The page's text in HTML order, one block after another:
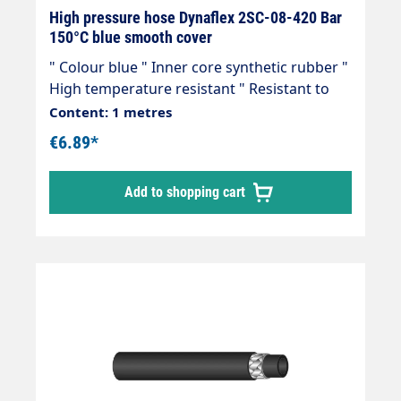
High pressure hose Dynaflex 2SC-08-420 Bar
150°C blue smooth cover
" Colour blue " Inner core synthetic rubber "
High temperature resistant " Resistant to
commercially available cleaning agents " 2
wire inserts " Outer cover synthetic rubber "
Abrasion, oil, ozone and weather resistant "
-40 °C - +150 °C " Very flexible high-pressure
hose, manufactured in accordance with DIN
EN 857 Areas of application: Universal use
Content: 1 metres
€6.89*
Add to shopping cart